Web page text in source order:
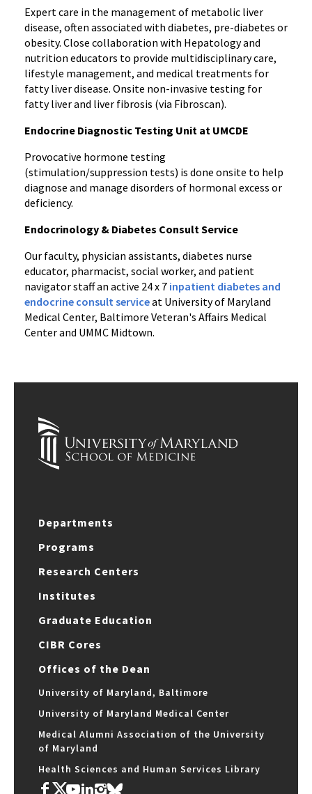
Expert care in the management of metabolic liver
disease, often associated with diabetes, pre-diabetes or
obesity. Close collaboration with Hepatology and
nutrition educators to provide multidisciplinary care,
lifestyle management, and medical treatments for
fatty liver disease. Onsite non-invasive testing for
fatty liver and liver fibrosis (via Fibroscan).
Endocrine Diagnostic Testing Unit at UMCDE
Provocative hormone testing
(stimulation/suppression tests) is done onsite to help
diagnose and manage disorders of hormonal excess or
deficiency.
Endocrinology & Diabetes Consult Service
Our faculty, physician assistants, diabetes nurse
educator, pharmacist, social worker, and patient
navigator staff an active 24 x 7 inpatient diabetes and
endocrine consult serviceat University of Maryland
Medical Center, Baltimore Veteran's Affairs Medical
Center and UMMC Midtown.
Departments
Programs
Research Centers
Institutes
Graduate Education
CIBR Cores
Offices of the Dean
University of Maryland, Baltimore
University of Maryland Medical Center
Medical Alumni Association of the University
of Maryland
Health Sciences and Human Services Library